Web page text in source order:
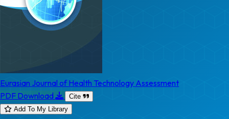
Eurasian Journal of Health Technology Assessment
PDF Download
Cite
Add To My Library